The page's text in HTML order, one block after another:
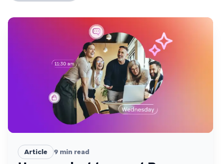
Article 9 min read